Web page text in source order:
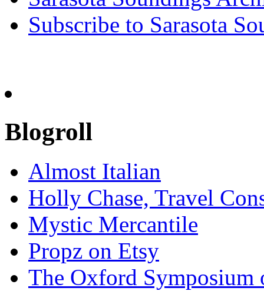
Subscribe to Sarasota
Blogroll
Almost Italian
Holly Chase, Travel
Mystic Mercantile
Propz on Etsy
The Oxford Symposium